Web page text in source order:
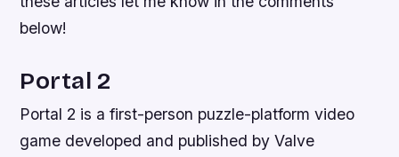
below!
Portal 2
Portal 2 is a first-person puzzle-platform video
game developed and published by Valve